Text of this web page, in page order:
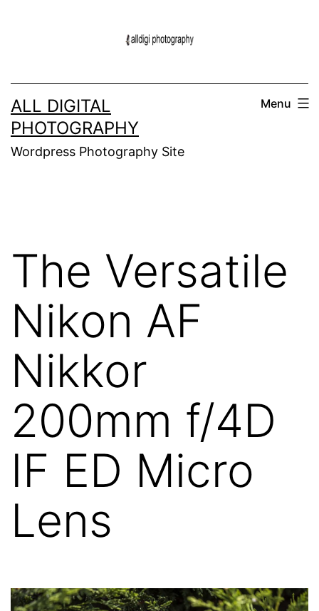
ALL DIGITAL
PHOTOGRAPHY
Wordpress Photography Site
Menu
The Versatile
Nikon AF
Nikkor
200mm f/4D
IF ED Micro
Lens